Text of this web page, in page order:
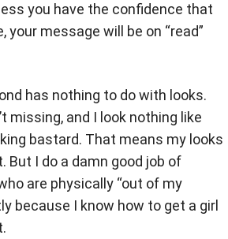
you have the confidence that
message will be on “read”
has nothing to do with looks.
missing, and I look nothing like
bastard. That means my looks
But I do a damn good job of
are physically “out of my
because I know how to get a girl